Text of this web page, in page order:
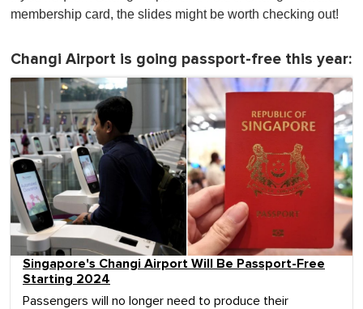
membership card, the slides might be worth checking out!
Changi Airport is going passport-free this year:
Singapore's Changi Airport Will Be Passport-Free
Starting 2024
Passengers will no longer need to produce their